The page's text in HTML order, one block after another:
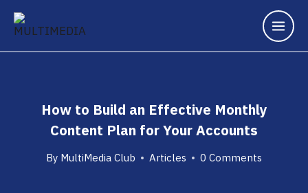
How to Build an Effective Monthly
Content Plan for Your Accounts
By MultiMedia Club Articles 0 Comments